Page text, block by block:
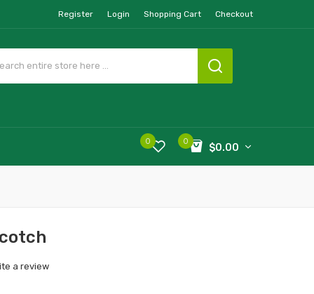
Register Login Shopping Cart Checkout
0
$0.00
0
a review